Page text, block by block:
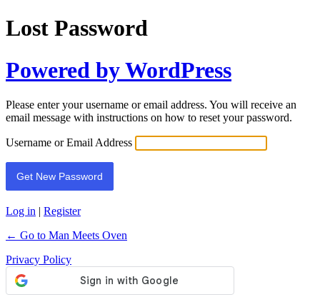
Lost Password
Powered by WordPress
Please enter your username or email address. You will receive an
email message with instructions on how to reset your password.
Username or Email Address
Log in | Register
← Go to Man Meets Oven
Privacy Policy